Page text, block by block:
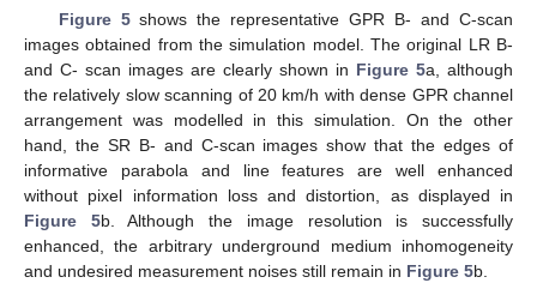
Figure 5shows the representative GPR B- and C-scan
images obtained from the simulation model. The original LR B-
and C- scan images are clearly shown in Figure 5a, although
the relatively slow scanning of 20 km/h with dense GPR channel
arrangement was modelled in this simulation. On the other
hand, the SR B- and C-scan images show that the edges of
informative parabola and line features are well enhanced
without pixel information loss and distortion, as displayed in
Figure 5b. Although the image resolution is successfully
enhanced, the arbitrary underground medium inhomogeneity
and undesired measurement noises still remain in Figure 5b.